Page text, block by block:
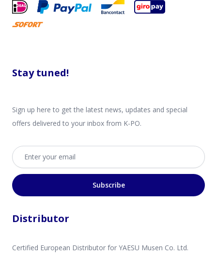
Stay tuned!
Sign up here to get the latest news, updates and special
offers delivered to your inbox from K-PO.
Email address
Subscribe
Distributor
Certified European Distributor for YAESU Musen Co. Ltd.